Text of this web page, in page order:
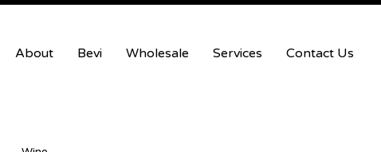
About Bevi Wholesale Services Contact Us